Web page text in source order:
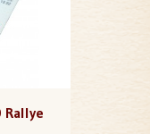
Rallye